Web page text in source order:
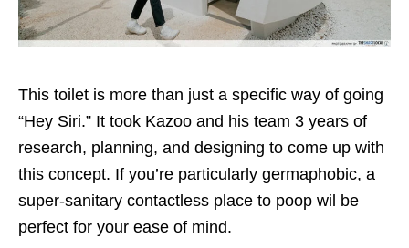
This toilet is more than just a specific way of going
“Hey Siri.” It took Kazoo and his team 3 years of
research, planning, and designing to come up with
this concept. If you’re particularly germaphobic, a
super-sanitary contactless place to poop wil be
perfect for your ease of mind.